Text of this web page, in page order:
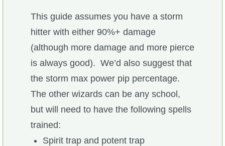
Trivia Machine
Full Pirate101 Skills List
P101 Skills Calculator
About Us
This guide assumes you have a storm
hitter with either 90%+ damage
(although more damage and more pierce
is always good). We’d also suggest that
the storm max power pip percentage.
The other wizards can be any school,
but will need to have the following spells
trained:
Spirit trap and potent trap